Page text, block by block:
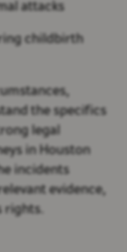
attacks
childbirth
the specifics
legal
in Houston
incidents
evidence,
rights.